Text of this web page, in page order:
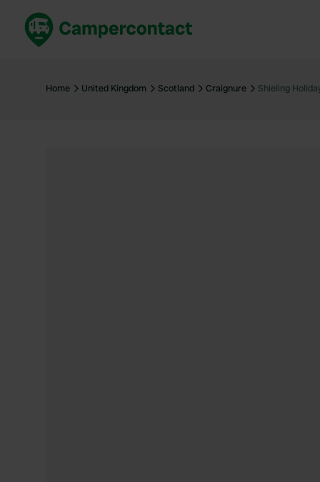
United Kingdom
Home United Kingdom Scotland Craignure Shieling